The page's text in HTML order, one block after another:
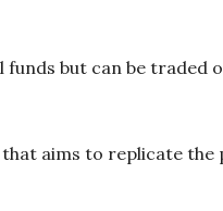
but can be traded
aims to replicate